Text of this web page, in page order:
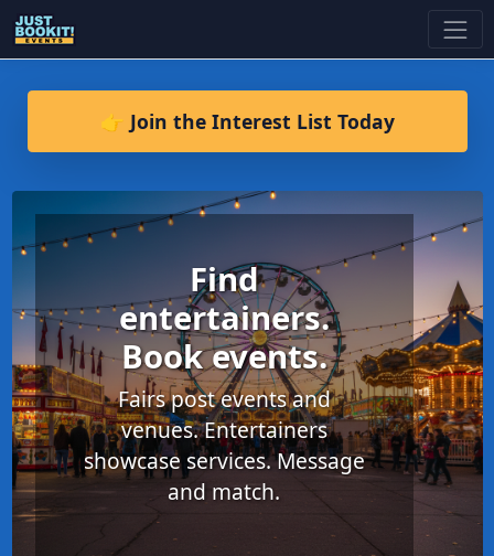
👉 Join the Interest List Today
Find
entertainers.
Book events.
Fairs post events and
venues. Entertainers
showcase services. Message
and match.